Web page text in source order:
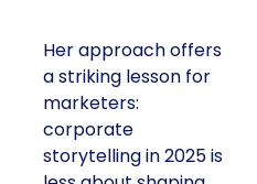
or polished slogans. It
is measurable impact,
visible in both data and
lived experience.